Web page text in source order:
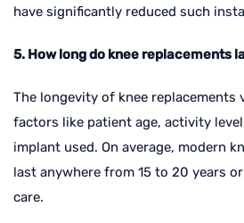
have significantly reduced such
5. How long do knee replacements
The longevity of knee replacements
factors like patient age, activity
implant used. On average, modern
last anywhere from 15 to 20 years
care.